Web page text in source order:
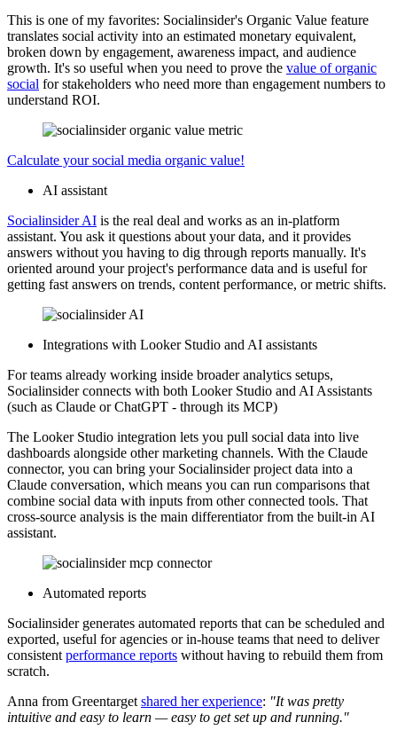
This is one of my favorites: Socialinsider's Organic Value feature
translates social activity into an estimated monetary equivalent,
broken down by engagement, awareness impact, and audience
growth. It's so useful when you need to prove the value of organic
social for stakeholders who need more than engagement numbers to
understand ROI.
Calculate your social media organic value!
AI assistant
Socialinsider AI is the real deal and works as an in-platform
assistant. You ask it questions about your data, and it provides
answers without you having to dig through reports manually. It's
oriented around your project's performance data and is useful for
getting fast answers on trends, content performance, or metric shifts.
Integrations with Looker Studio and AI assistants
For teams already working inside broader analytics setups,
Socialinsider connects with both Looker Studio and AI Assistants
(such as Claude or ChatGPT - through its MCP)
The Looker Studio integration lets you pull social data into live
dashboards alongside other marketing channels. With the Claude
connector, you can bring your Socialinsider project data into a
Claude conversation, which means you can run comparisons that
combine social data with inputs from other connected tools. That
cross-source analysis is the main differentiator from the built-in AI
assistant.
Automated reports
Socialinsider generates automated reports that can be scheduled and
exported, useful for agencies or in-house teams that need to deliver
consistent performance reports without having to rebuild them from
scratch.
Anna from Greentarget shared her experience: "It was pretty
intuitive and easy to learn — easy to get set up and running."